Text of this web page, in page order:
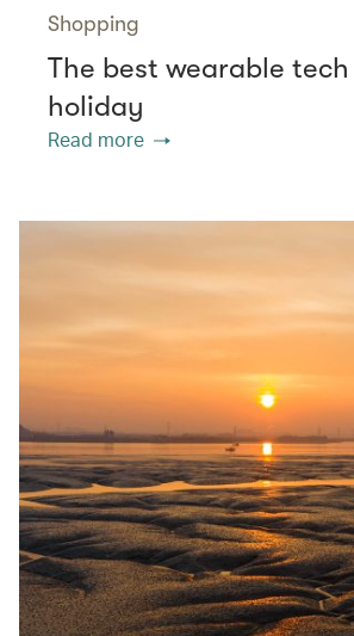
Shopping
The best wearable
holiday
Read more